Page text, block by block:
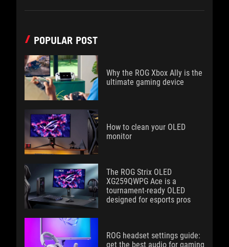
POPULAR POST
Why the ROG Xbox Ally is the
ultimate gaming device
How to clean your OLED
monitor
The ROG Strix OLED
XG259QWPG Ace is a
tournament-ready OLED
designed for esports pros
ROG headset settings guide:
get the best audio for gaming